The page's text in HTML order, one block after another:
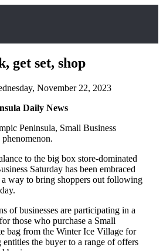
get set, shop
November 22, 2023
Daily News
Peninsula, Small Business
to the big box store-dominated
Saturday has been embraced
a way to bring shoppers out following
of businesses are participating in a
those who purchase a Small
bag from the Winter Ice Village for
entitles the buyer to a range of offers